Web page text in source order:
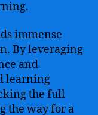
immense
By leveraging
and
learning
the full
the way for a